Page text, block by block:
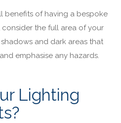
benefits of having a bespoke
consider the full area of your
and dark areas that
emphasise any hazards.
Lighting